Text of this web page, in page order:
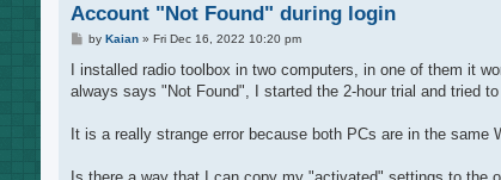
Account "Not Found" during login
P
s
byKaian »Fri Dec 16, 2022 10:20 pm
I installed radio toolbox in two computers, in one of them it
always says "Not Found", I started the 2-hour trial and tried
It is a really strange error because both PCs are in the same